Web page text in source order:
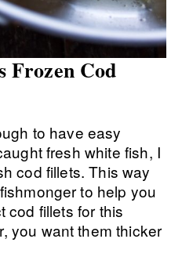
Frozen Cod
to have easy
fresh white fish, I
cod fillets. This way
to help you
cod fillets for this
you want them thicker